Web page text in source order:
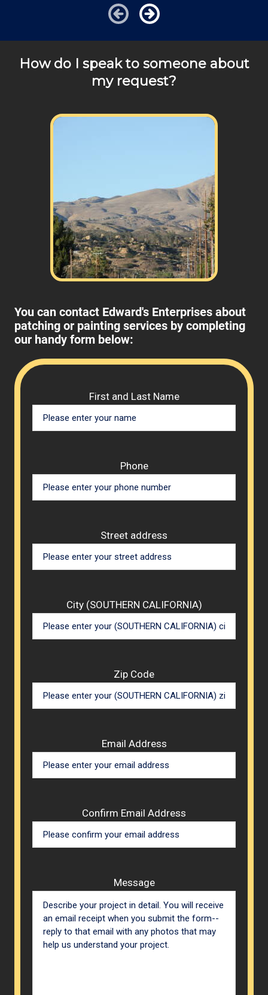
Cities outside of our area of operations will be charged
How do I speak to someone about
my request?
You can contact Edward's Enterprises about
patching or painting services by completing
our handy form below:
First and Last Name
Phone
Street address
City (SOUTHERN CALIFORNIA)
Zip Code
Email Address
Confirm Email Address
Message